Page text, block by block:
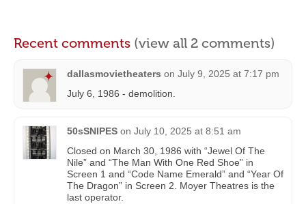
Recent comments (view all 2 comments)
dallasmovietheaters on July 9, 2025 at 7:17 pm
July 6, 1986 - demolition.
50sSNIPES on July 10, 2025 at 8:51 am
Closed on March 30, 1986 with “Jewel Of The
Nile” and “The Man With One Red Shoe” in
Screen 1 and “Code Name Emerald” and “Year Of
The Dragon” in Screen 2. Moyer Theatres is the
last operator.